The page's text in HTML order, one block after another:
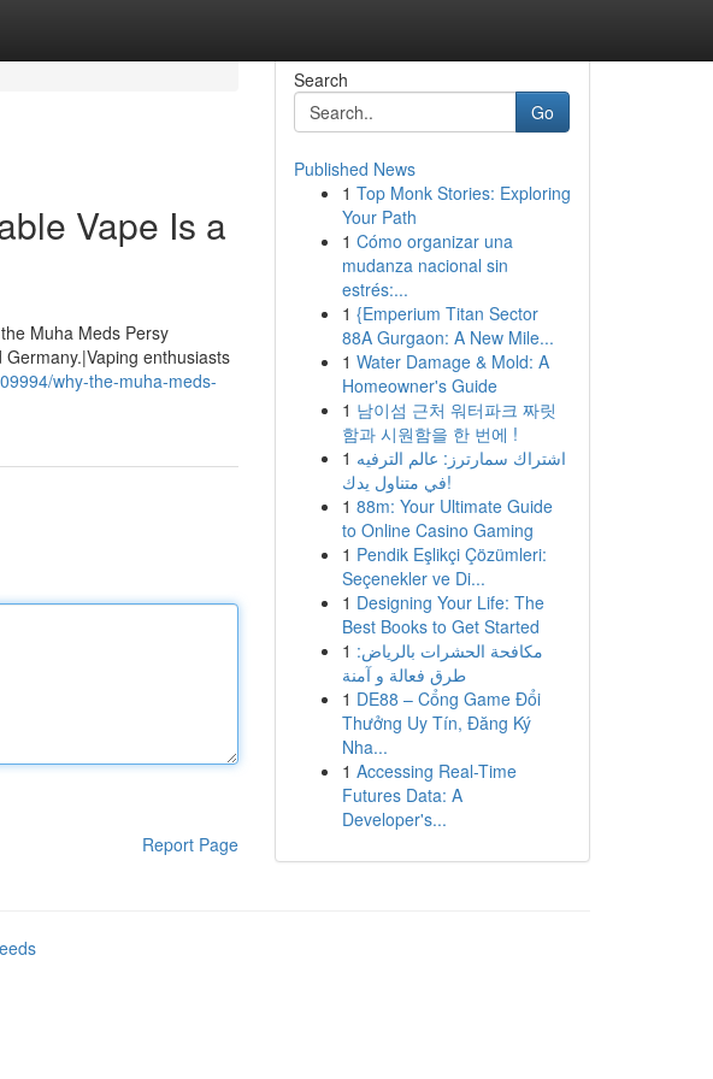
Vape Is a
Muha Meds Persy
enthusiasts
why-the-muha-meds-
Report Page
Search
Go
Published News
1 Top Monk Stories: Exploring
Your Path
1 Cómo organizar una
mudanza nacional sin
estrés:...
1 {Emperium Titan Sector
88A Gurgaon: A New Mile...
1 Water Damage & Mold: A
Homeowner's Guide
1 남이섬 근처 워터파크 짜릿
함과 시원함을 한 번에 !
1 اشتراك سمارترز: عالم الترفيه
في متناول يدك!
1 88m: Your Ultimate Guide
to Online Casino Gaming
1 Pendik Eşlikçi Çözümleri:
Seçenekler ve Di...
1 Designing Your Life: The
Best Books to Get Started
1 مكافحة الحشرات بالرياض:
طرق فعالة و آمنة
1 DE88 – Cổng Game Đổi
Thưởng Uy Tín, Đăng Ký
Nha...
1 Accessing Real-Time
Futures Data: A
Developer's...